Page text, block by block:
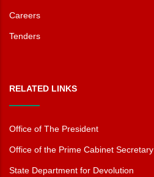
Careers
Tenders
RELATED LINKS
Office of The President
Office of the Prime Cabinet Secretary
State Department for Devolution